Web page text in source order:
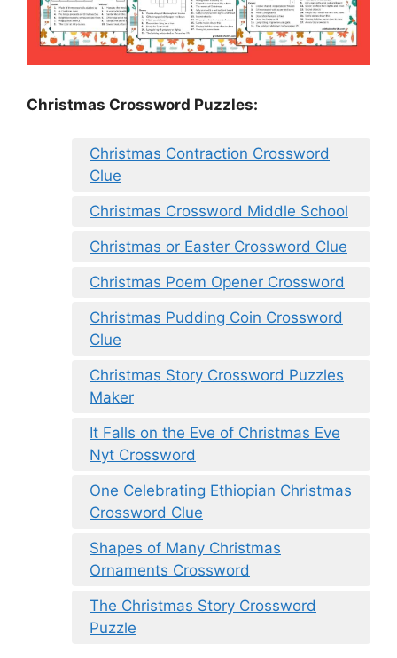
Christmas Crossword Puzzles:
Christmas Contraction Crossword
Clue
Christmas Crossword Middle School
Christmas or Easter Crossword Clue
Christmas Poem Opener Crossword
Christmas Pudding Coin Crossword
Clue
Christmas Story Crossword Puzzles
Maker
It Falls on the Eve of Christmas Eve
Nyt Crossword
One Celebrating Ethiopian Christmas
Crossword Clue
Shapes of Many Christmas
Ornaments Crossword
The Christmas Story Crossword
Puzzle